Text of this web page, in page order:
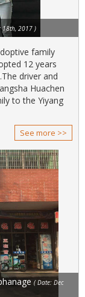
18th, 2017 )
family
12 years
driver and
Huachen
to the Yiyang
See more >>
( Date: Dec